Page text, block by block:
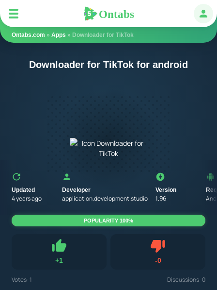
Ontabs
Ontabs.com » Apps » Downloader for TikTok
Downloader for TikTok for android
Updated
4 years ago
Developer
application.development.studio
Version
1.96
+1
Like
-0Dislike
Votes:1 Discussions: 0
POPULARITY 100%